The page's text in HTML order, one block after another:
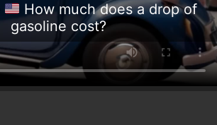
How much does a drop of
gasoline cost?